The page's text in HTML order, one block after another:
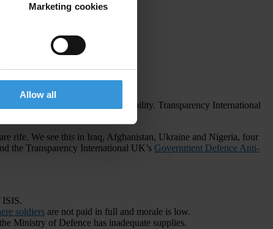
Marketing cookies
Allow all
and radicalisation on instability. Transparency International
rife. We see this in Iraq, Afghanistan, Ukraine and Nigeria, four
the Transparency International UK’s Government Defence Anti-
ISIS.
soldiers are not paid in full and morale is low.
Ministry of Defence has inadequate supplies.